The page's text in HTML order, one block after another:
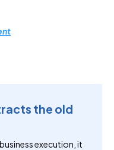
the old
execution, it